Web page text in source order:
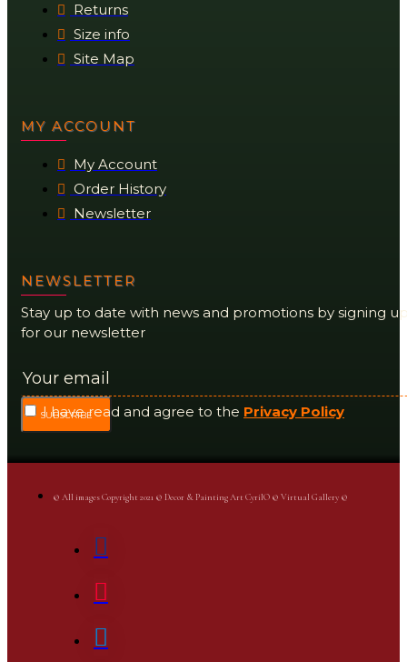
Returns
Size info
Site Map
MY ACCOUNT
My Account
Order History
Newsletter
NEWSLETTER
Stay up to date with news and promotions by signing
for our newsletter
SUBSCRIBE
I have read and agree to the Privacy Policy
© All images Copyright 2021 © Decor & Painting Art CyrilO © Virtual Gallery ©